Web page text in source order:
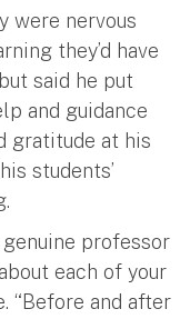
were nervous
they’d have
said he put
and guidance
gratitude at his
students’
professor
each of your
“Before and after